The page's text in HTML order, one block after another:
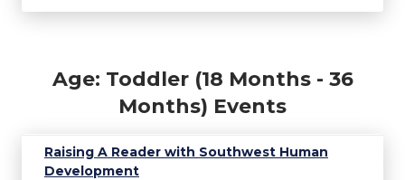
Age: Toddler (18 Months - 36
Months) Events
Raising A Reader with Southwest Human
Development